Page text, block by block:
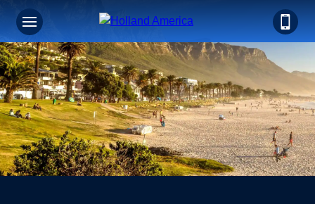
Sign up for Exclusive Discounts,
Deals and More.
FIRST NAME
LAST NAME